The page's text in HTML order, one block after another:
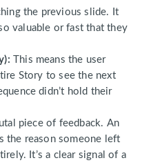
the previous slide. It
valuable or fast that they
This means the user
Story to see the next
didn’t hold their
piece of feedback. An
the reason someone left
It’s a clear signal of a